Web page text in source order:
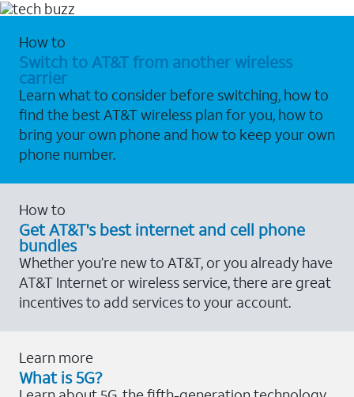
How to
Switch to AT&T from another wireless
carrier
Learn what to consider before switching, how to
find the best AT&T wireless plan for you, how to
bring your own phone and how to keep your own
phone number.
How to
Get AT&T's best internet and cell phone
bundles
Whether you’re new to AT&T, or you already have
AT&T Internet or wireless service, there are great
incentives to add services to your account.
Learn more
What is 5G?